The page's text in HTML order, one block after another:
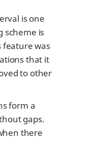
is one
scheme is
feature was
that it
to other
form a
gaps.
there